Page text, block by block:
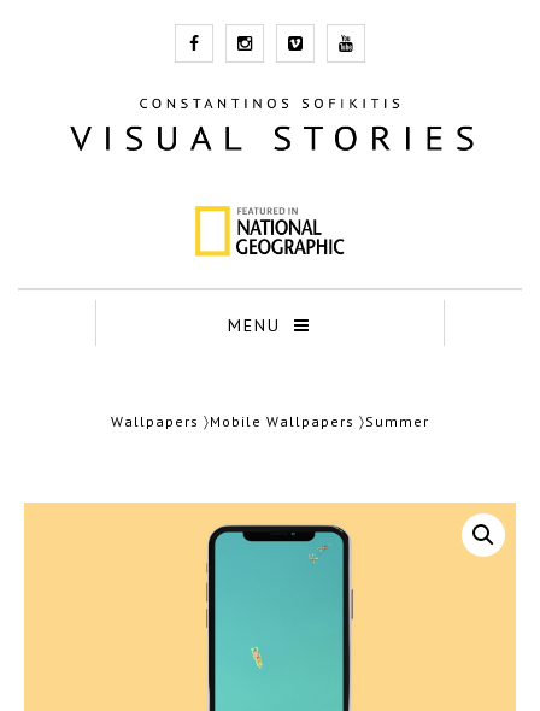
MENU
Wallpapers 〉Mobile Wallpapers 〉Summer